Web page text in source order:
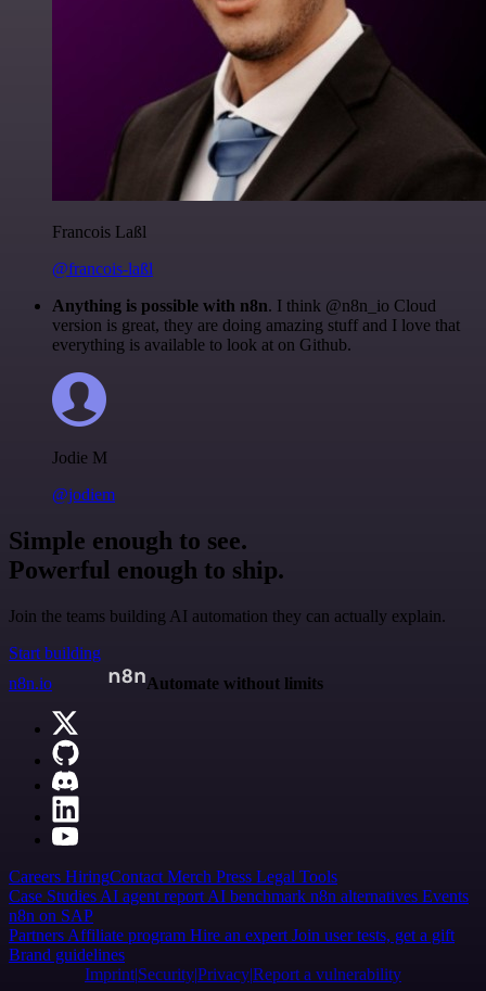
Francois Laßl
@francois-laßl
Anything is possible with n8n. I think @n8n_io Cloud
version is great, they are doing amazing stuff and I love that
everything is available to look at on Github.
Jodie M
@jodiem
Simple enough to see.
Powerful enough to ship.
Join the teams building AI automation they can actually explain.
Start building
n8n.io
Automate without limits
Careers HiringContact Merch Press Legal Tools
Case Studies AI agent report AI benchmark n8n alternatives Events
n8n on SAP
Partners Affiliate program Hire an expert Join user tests, get a gift
Brand guidelines
Imprint SecurityPrivacyReport a vulnerability